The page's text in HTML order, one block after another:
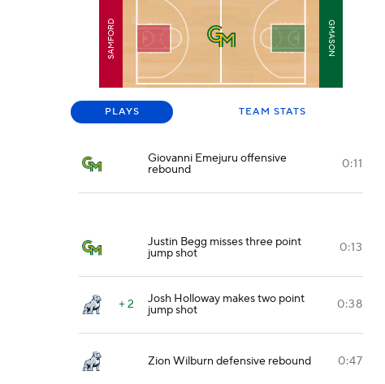
SAMFORD GMASON
PLAYS TEAM STATS
Giovanni Emejuru offensive
rebound 0:11
Justin Begg misses three point
jump shot 0:13
+ 2 Josh Holloway makes two point
jump shot 0:38
Zion Wilburn defensive rebound 0:47